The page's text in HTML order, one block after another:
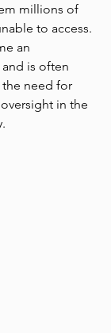
millions of
to access.
an
is often
need for
in the